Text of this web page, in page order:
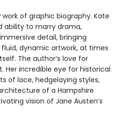
of graphic biography. Kate
ability to marry drama,
detail, bringing
dynamic artwork, at times
The author’s love for
Her incredible eye for historical
of lace, hedgelaying styles,
of a Hampshire
vision of Jane Austen’s